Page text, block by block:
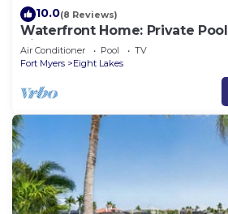
10.0(8 Reviews)
Waterfront Home: Private
Views
Air Conditioner Pool
TV
Fort Myers
Eight Lakes